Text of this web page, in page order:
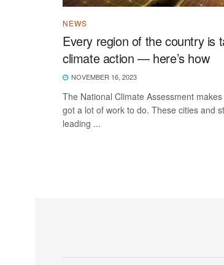
NEWS
Every region of the country is
climate action — here’s how
NOVEMBER 16, 2023
The National Climate Assessment
got a lot of work to do. These cities and
leading ...